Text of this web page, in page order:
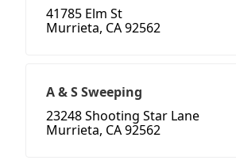
41785 Elm St
Murrieta, CA 92562
A & S Sweeping
23248 Shooting Star Lane
Murrieta, CA 92562